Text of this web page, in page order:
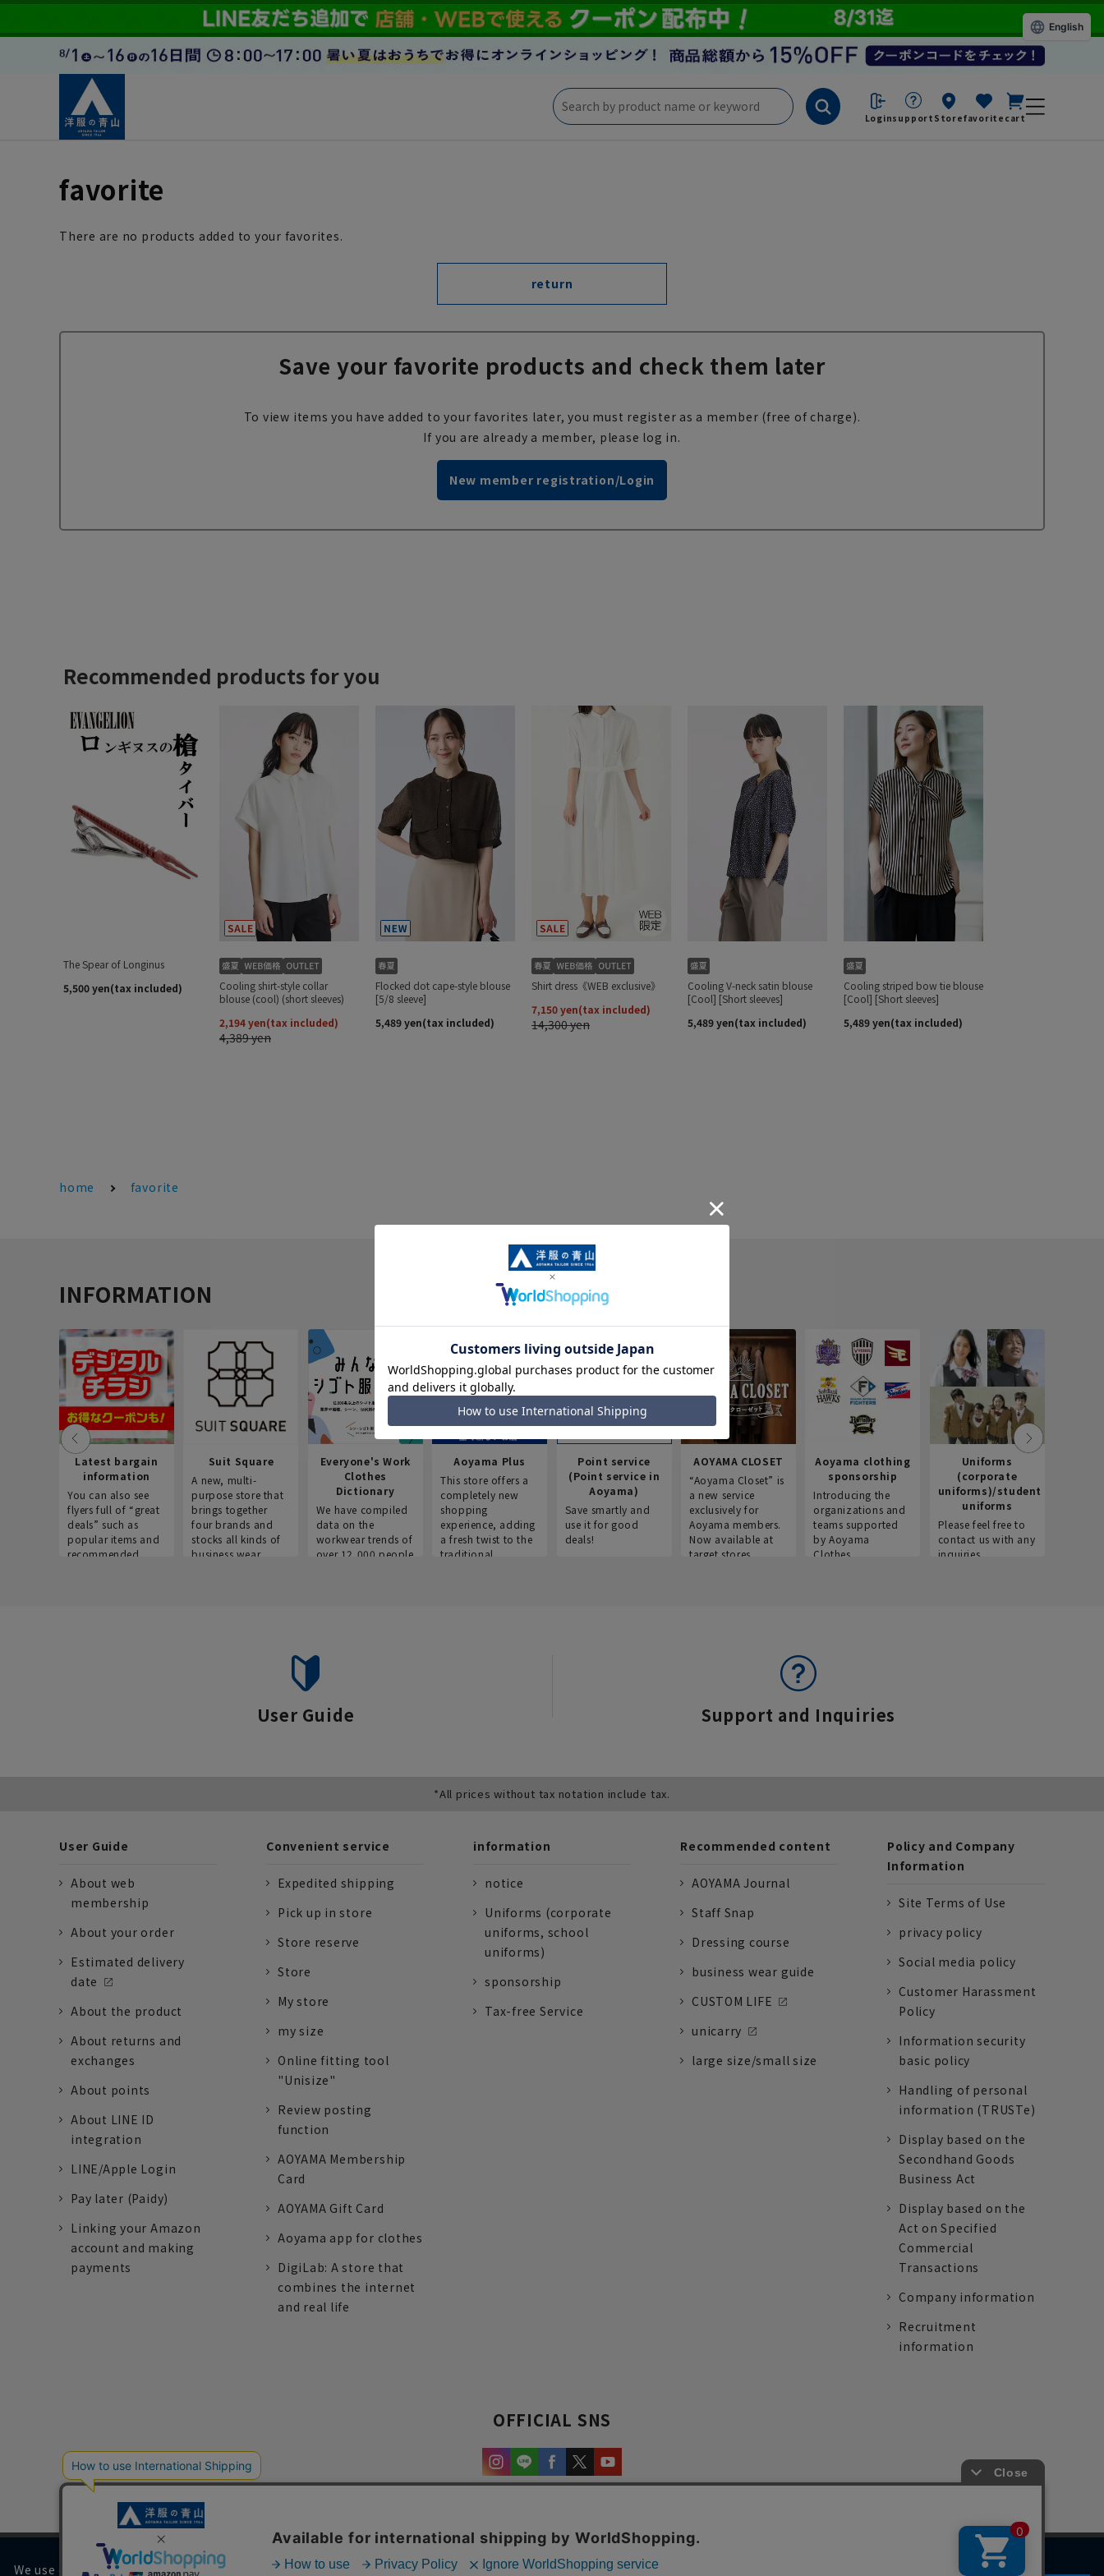
Loginsupport Storefavorite cart
favorite
There are no products added to your favorites.
return
Save your favorite products and check them later
To view items you have added to your favorites later, you must register as a member (free of charge).
If you are already a member, please log in.
New member registration/Login
home favorite
INFORMATION
Latest bargain
information
You can also see
flyers full of “great
deals” such as
popular items and
recommended
Suit Square
A new, multi-
purpose store that
brings together
four brands and
stocks all kinds of
business wear.
Everyone's Work
Clothes
Dictionary
We have compiled
data on the
workwear trends of
over 12,000 people
Aoyama Plus
This store offers a
completely new
shopping
experience, adding
a fresh twist to the
traditional
Point service
(Point service in
Aoyama)
Save smartly and
use it for good
deals!
AOYAMA CLOSET
“Aoyama Closet” is
a new service
exclusively for
Aoyama members.
Now available at
target stores.
Aoyama clothing
sponsorship
Introducing the
organizations and
teams supported
by Aoyama
Clothes.
Uniforms
(corporate
uniforms)/student
uniforms
Please feel free to
contact us with any
inquiries.
User Guide Support and Inquiries
*All prices without tax notation include tax.
User Guide
About web
membership
About your order
Estimated delivery
date
About the product
About returns and
exchanges
About points
About LINE ID
integration
LINE/Apple Login
Pay later (Paidy)
Linking your Amazon
account and making
payments
Convenient service
Expedited shipping
Pick up in store
Store reserve
Store
My store
my size
Online fitting tool
"Unisize"
Review posting
function
AOYAMA Membership
Card
AOYAMA Gift Card
Aoyama app for clothes
DigiLab: A store that
combines the internet
and real life
information
notice
Uniforms (corporate
uniforms, school
uniforms)
sponsorship
Tax-free Service
Recommended content
AOYAMA Journal
Staff Snap
Dressing course
business wear guide
CUSTOM LIFE
unicarry
large size/small size
Policy and Company
Information
Site Terms of Use
privacy policy
Social media policy
Customer Harassment
Policy
Information security
basic policy
Handling of personal
information (TRUSTe)
Display based on the
Secondhand Goods
Business Act
Display based on the
Act on Specified
Commercial
Transactions
Company information
Recruitment
information
OFFICIAL SNS
We use cookies on our website to improve your browsing experience and content.
English